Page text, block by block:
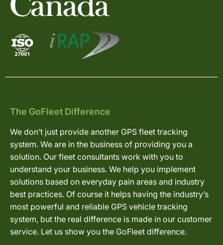
The GoFleet Difference
We don’t just provide another GPS fleet tracking
system. We are in the business of providing you a
solution. Our fleet consultants work with you to
understand your business. We help you implement
solutions based on everyday pain areas and industry
best practices. Of course it helps having the industry’s
most powerful and reliable GPS vehicle tracking
system, but the real difference is made in our customer
service. Let us show you the GoFleet difference.